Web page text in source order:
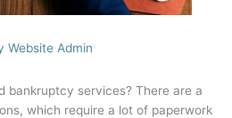
Website Admin
bankruptcy services? There are a
which require a lot of paperwork